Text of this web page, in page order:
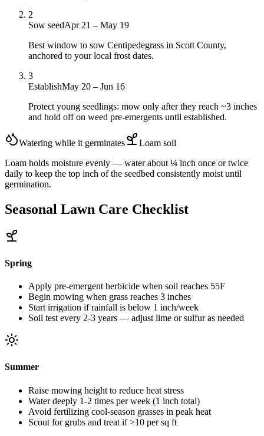
2
Sow seedApr 21 – May 19
Best window to sow Centipedegrass in Scott County,
anchored to your local frost dates.
3
EstablishMay 20 – Jun 16
Protect young seedlings: mow only after they reach ~3 inches
and hold off on weed pre-emergents until established.
Watering while it germinates Loam soil
Loam holds moisture evenly — water about ¼ inch once or twice
daily to keep the top inch of the seedbed consistently moist until
germination.
Seasonal Lawn Care Checklist
Spring
Apply pre-emergent herbicide when soil reaches 55F
Begin mowing when grass reaches 3 inches
Start irrigation if rainfall is below 1 inch/week
Soil test every 2-3 years — adjust lime or sulfur as needed
Summer
Raise mowing height to reduce heat stress
Water deeply 1-2 times per week (1 inch total)
Avoid fertilizing cool-season grasses in peak heat
Scout for grubs and treat if >10 per sq ft